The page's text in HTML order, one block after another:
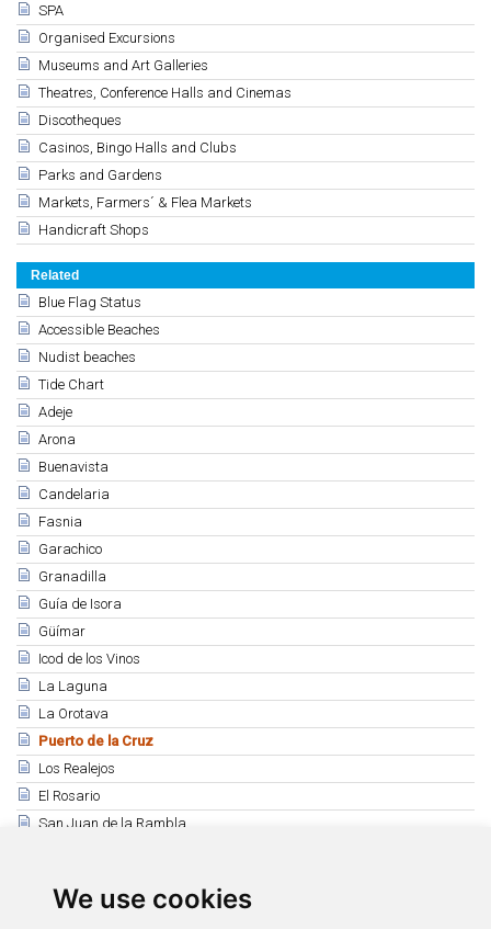
We use cookies
SPA
Organised Excursions
Museums and Art Galleries
Theatres, Conference Halls and Cinemas
Discotheques
Casinos, Bingo Halls and Clubs
Parks and Gardens
Markets, Farmers´ & Flea Markets
Handicraft Shops
Related
Blue Flag Status
Accessible Beaches
Nudist beaches
Tide Chart
Adeje
Arona
Buenavista
Candelaria
Fasnia
Garachico
Granadilla
Guía de Isora
Güímar
Icod de los Vinos
La Laguna
La Orotava
Puerto de la Cruz
Los Realejos
El Rosario
San Juan de la Rambla
Tacoronte